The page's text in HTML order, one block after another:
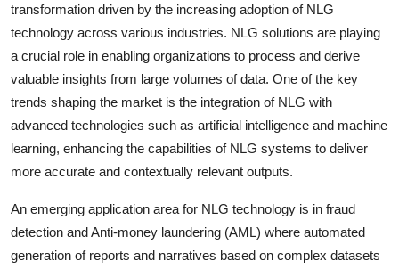
transformation driven by the increasing adoption of NLG
technology across various industries. NLG solutions are playing
a crucial role in enabling organizations to process and derive
valuable insights from large volumes of data. One of the key
trends shaping the market is the integration of NLG with
advanced technologies such as artificial intelligence and machine
learning, enhancing the capabilities of NLG systems to deliver
more accurate and contextually relevant outputs.
An emerging application area for NLG technology is in fraud
detection and Anti-money laundering (AML) where automated
generation of reports and narratives based on complex datasets